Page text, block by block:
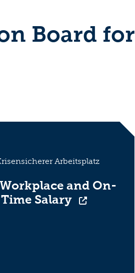
Board for
and On-
Time Salary